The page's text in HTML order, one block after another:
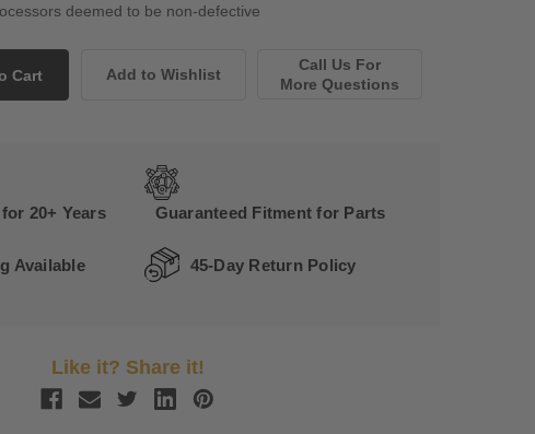
deemed to be non-defective
Call Us For
More Questions
20+ Years Guaranteed Fitment for Parts
Available 45-Day Return Policy
Like it? Share it!